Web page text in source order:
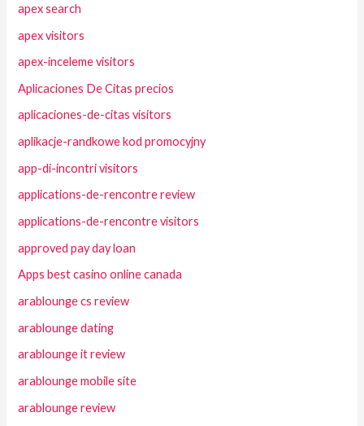
apex search
apex visitors
apex-inceleme visitors
Aplicaciones De Citas precios
aplicaciones-de-citas visitors
aplikacje-randkowe kod promocyjny
app-di-incontri visitors
applications-de-rencontre review
applications-de-rencontre visitors
approved pay day loan
Apps best casino online canada
arablounge cs review
arablounge dating
arablounge it review
arablounge mobile site
arablounge review